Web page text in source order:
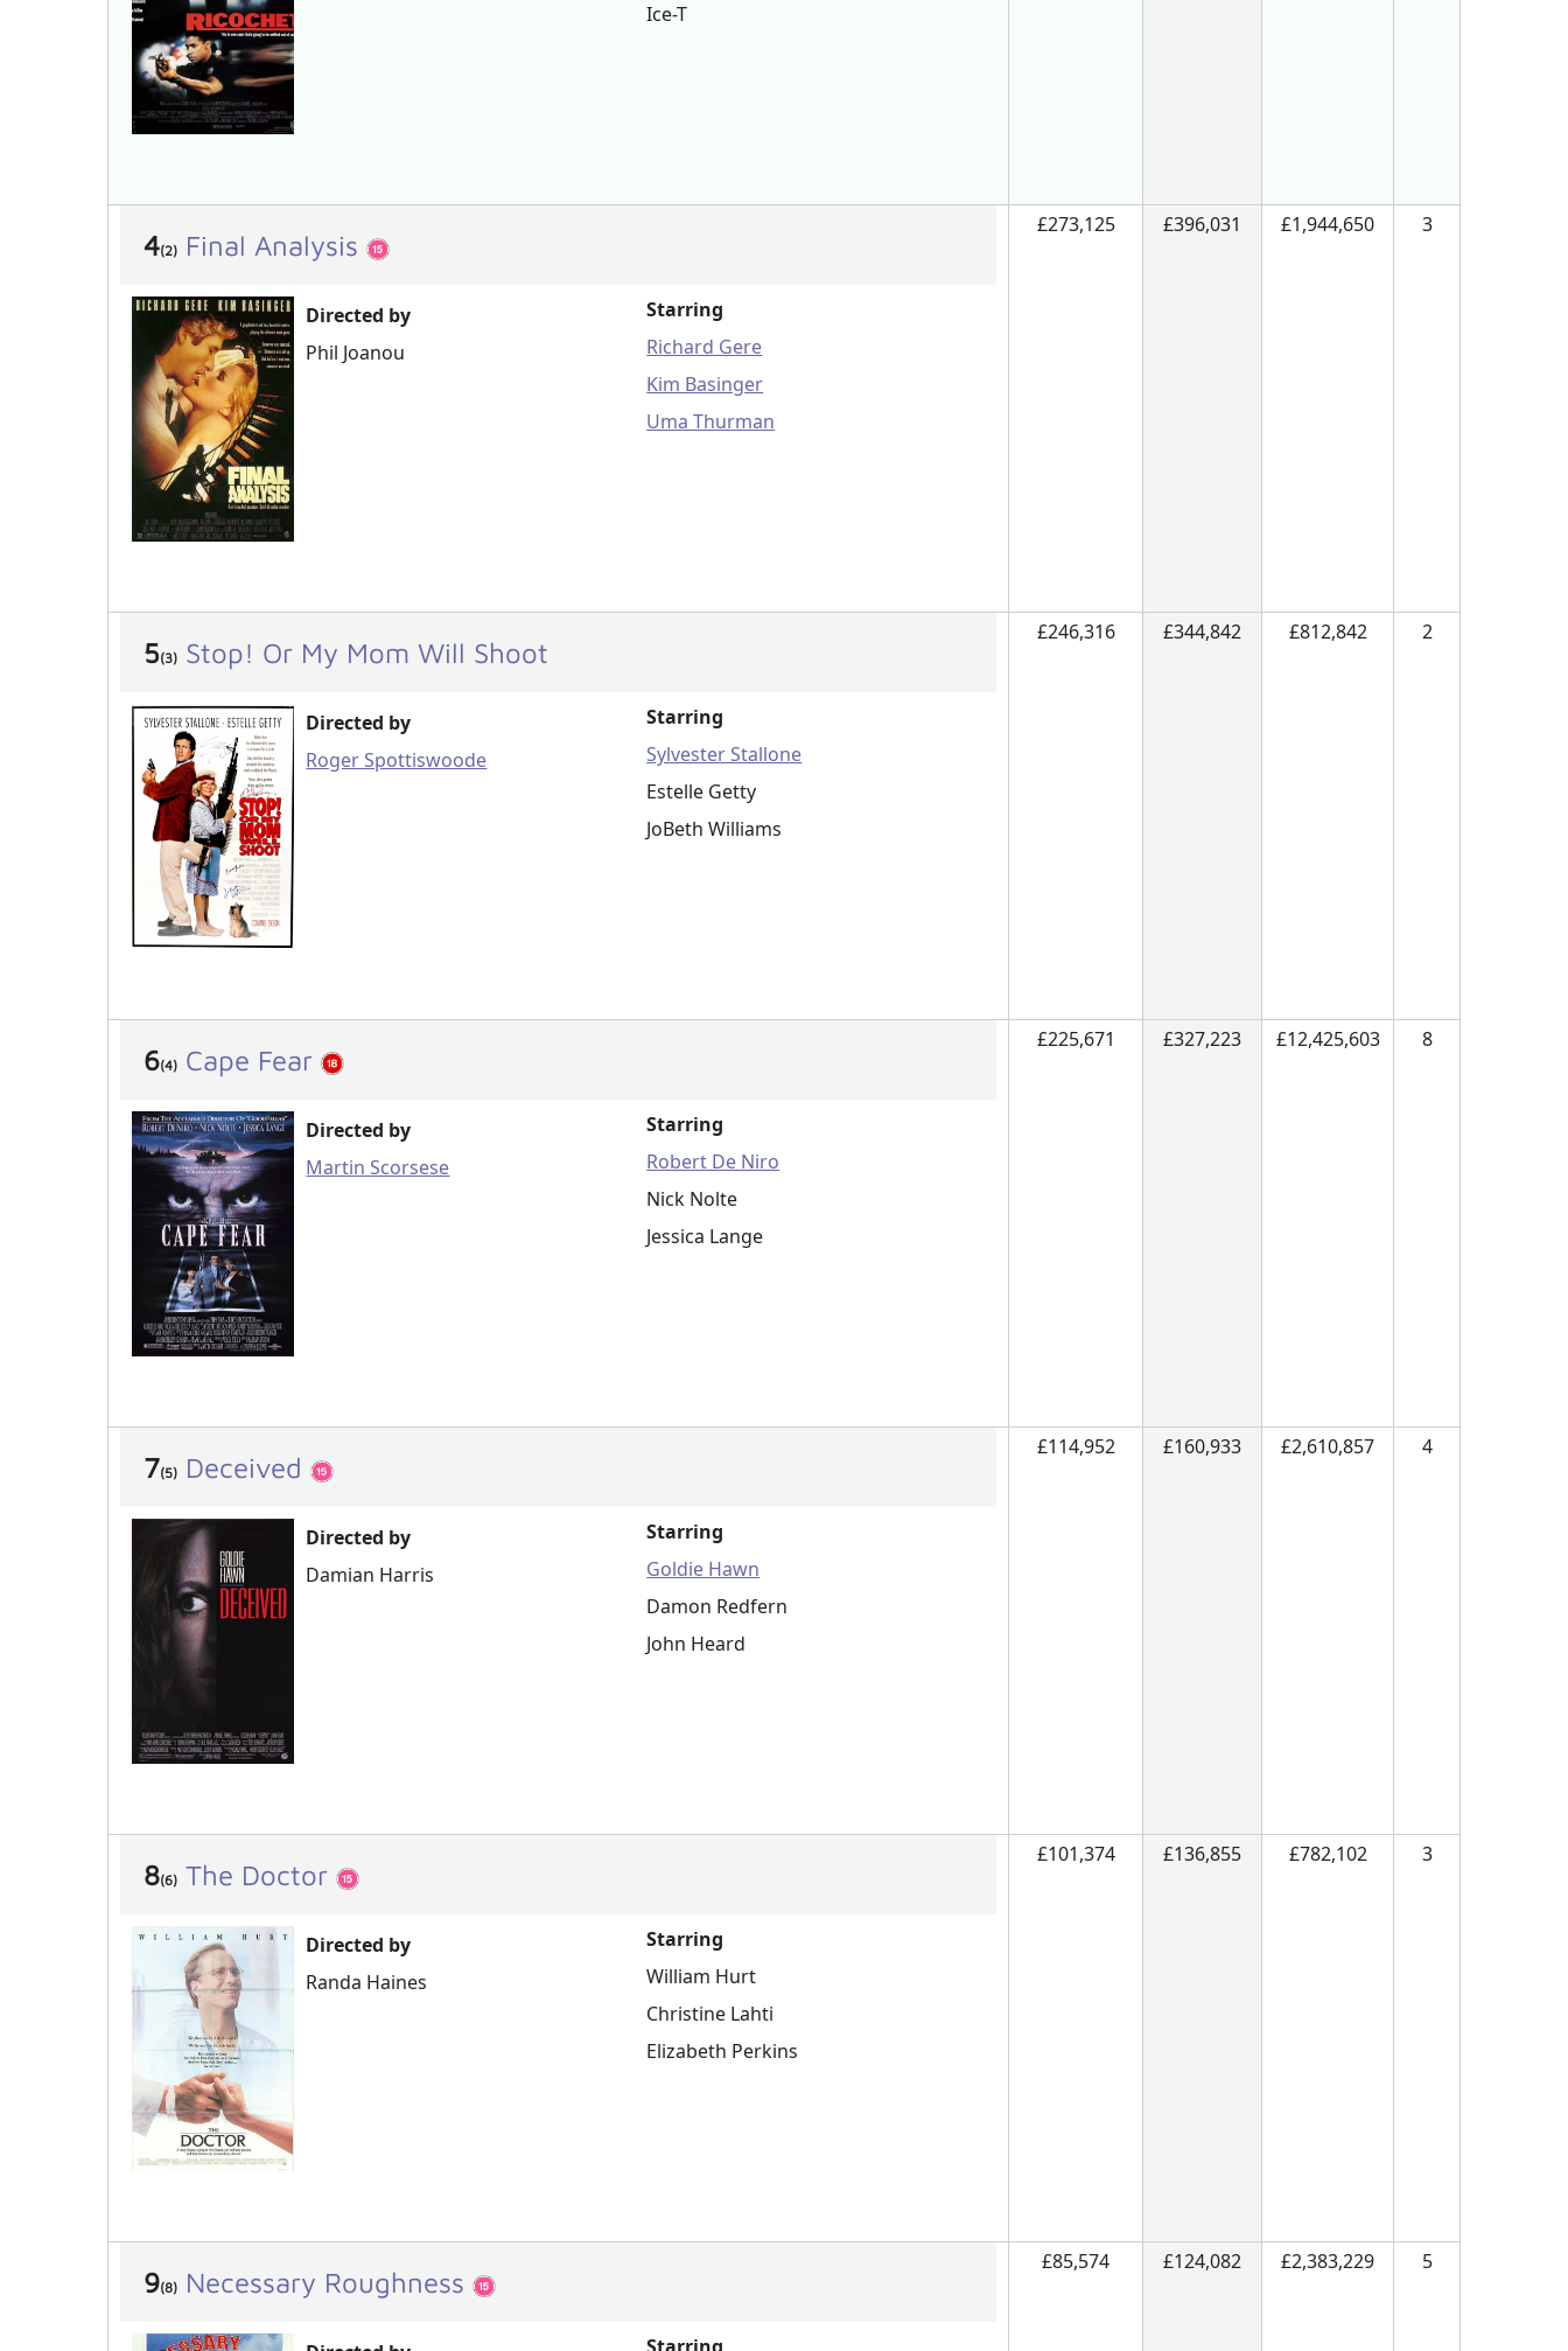
Ice-T
4(2) Final Analysis
Directed by
Phil Joanou
Starring
Richard Gere
Kim Basinger
Uma Thurman
£273,125 £396,031 £1,944,650 3
5(3) Stop! Or My Mom Will Shoot
Directed by
Roger Spottiswoode
Starring
Sylvester Stallone
Estelle Getty
JoBeth Williams
£246,316 £344,842 £812,842 2
6(4) Cape Fear
Directed by
Martin Scorsese
Starring
Robert De Niro
Nick Nolte
Jessica Lange
£225,671 £327,223 £12,425,603 8
7(5) Deceived
Directed by
Damian Harris
Starring
Goldie Hawn
Damon Redfern
John Heard
£114,952 £160,933 £2,610,857 4
8(6) The Doctor
Directed by
Randa Haines
Starring
William Hurt
Christine Lahti
Elizabeth Perkins
£101,374 £136,855 £782,102 3
9(8) Necessary Roughness
£85,574 £124,082 £2,383,229 5